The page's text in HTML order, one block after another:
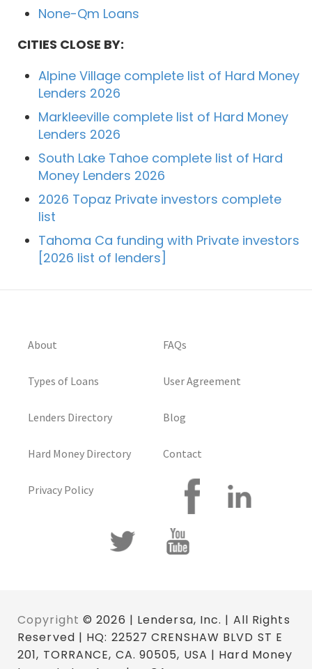
None-Qm Loans
CITIES CLOSE BY:
Alpine Village complete list of Hard Money
Lenders 2026
Markleeville complete list of Hard Money
Lenders 2026
South Lake Tahoe complete list of Hard
Money Lenders 2026
2026 Topaz Private investors complete
list
Tahoma Ca funding with Private investors
[2026 list of lenders]
About
Types of Loans
Lenders Directory
Hard Money Directory
Privacy Policy
FAQs
User Agreement
Blog
Contact
Copyright © 2026 | Lendersa, Inc. | All Rights
Reserved | HQ: 22527 CRENSHAW BLVD ST E
201, TORRANCE, CA. 90505, USA | Hard Money